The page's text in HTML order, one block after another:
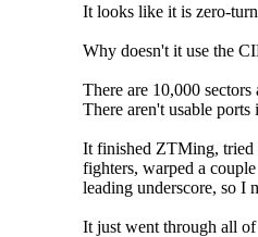
It looks like it is zero-
Why doesn't it use the
There are 10,000
There aren't usable ports
It finished ZTMing, tried
fighters, warped a
leading underscore, so I
It just went through all